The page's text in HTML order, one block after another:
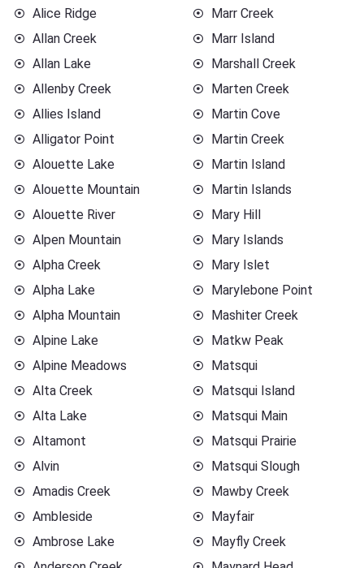
Alice Ridge
Allan Creek
Allan Lake
Allenby Creek
Allies Island
Alligator Point
Alouette Lake
Alouette Mountain
Alouette River
Alpen Mountain
Alpha Creek
Alpha Lake
Alpha Mountain
Alpine Lake
Alpine Meadows
Alta Creek
Alta Lake
Altamont
Alvin
Amadis Creek
Ambleside
Ambrose Lake
Marr Creek
Marr Island
Marshall Creek
Marten Creek
Martin Cove
Martin Creek
Martin Island
Martin Islands
Mary Hill
Mary Islands
Mary Islet
Marylebone Point
Mashiter Creek
Matkw Peak
Matsqui
Matsqui Island
Matsqui Main
Matsqui Prairie
Matsqui Slough
Mawby Creek
Mayfair
Mayfly Creek